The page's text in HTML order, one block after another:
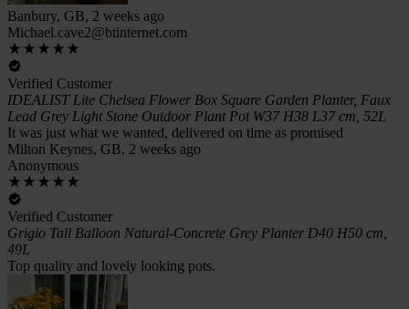
Banbury, GB, 2 weeks ago
Michael.cave2@btinternet.com
Verified Customer
IDEALIST Lite Chelsea Flower Box Square Garden Planter, Faux
Lead Grey Light Stone Outdoor Plant Pot W37 H38 L37 cm, 52L
It was just what we wanted, delivered on time as promised
Milton Keynes, GB, 2 weeks ago
Anonymous
Verified Customer
Grigio Tall Balloon Natural-Concrete Grey Planter D40 H50 cm,
49L
Top quality and lovely looking pots.